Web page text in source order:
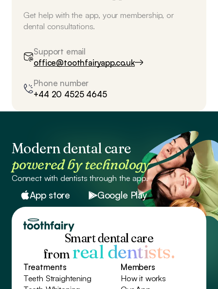
Get help with the app, your membership, or
dental consultations.
Support email
office@toothfairyapp.co.uk
Phone number
+44 20 4525 4645
Modern dental care
powered by technology
Connect with dentists through the app.
App store Google Play
Smart dental care
from real dentists.
Treatments
Teeth Straightening
Members
How it works